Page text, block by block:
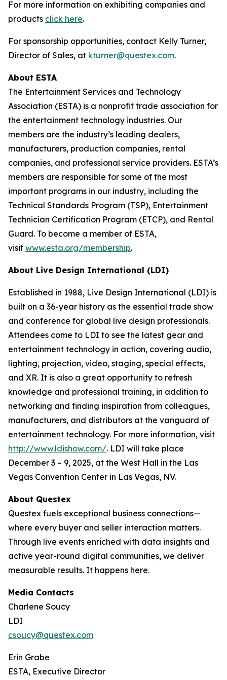
For more information on exhibiting companies and
products click here.
For sponsorship opportunities, contact Kelly Turner,
Director of Sales, at kturner@questex.com.
About ESTA
The Entertainment Services and Technology
Association (ESTA) is a nonprofit trade association for
the entertainment technology industries. Our
members are the industry’s leading dealers,
manufacturers, production companies, rental
companies, and professional service providers. ESTA’s
members are responsible for some of the most
important programs in our industry, including the
Technical Standards Program (TSP), Entertainment
Technician Certification Program (ETCP), and Rental
Guard. To become a member of ESTA,
visit www.esta.org/membership.
About Live Design International (LDI)
Established in 1988, Live Design International (LDI) is
built on a 36-year history as the essential trade show
and conference for global live design professionals.
Attendees come to LDI to see the latest gear and
entertainment technology in action, covering audio,
lighting, projection, video, staging, special effects,
and XR. It is also a great opportunity to refresh
knowledge and professional training, in addition to
networking and finding inspiration from colleagues,
manufacturers, and distributors at the vanguard of
entertainment technology. For more information, visit
http://www.ldishow.com/. LDI will take place
December 3 – 9, 2025, at the West Hall in the Las
Vegas Convention Center in Las Vegas, NV.
About Questex
Questex fuels exceptional business connections—
where every buyer and seller interaction matters.
Through live events enriched with data insights and
active year-round digital communities, we deliver
measurable results. It happens here.
Media Contacts
Charlene Soucy
LDI
csoucy@questex.com
Erin Grabe
ESTA, Executive Director